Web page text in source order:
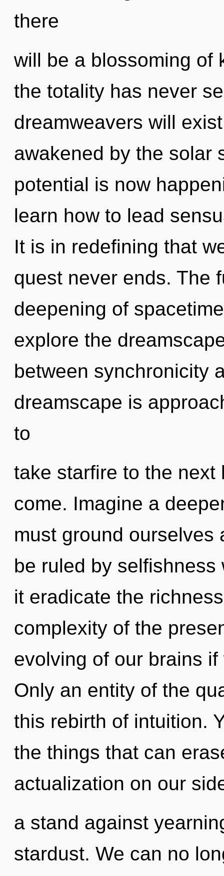
there
will be a blossoming of
the totality has never
dreamweavers will
awakened by the solar
potential is now
learn how to lead
It is in redefining that
quest never ends. The
deepening of
explore the
between synchronicity
dreamscape is
to
take starfire to the
come. Imagine a
must ground ourselves
be ruled by
it eradicate the
complexity of the
evolving of our brains
Only an entity of the
this rebirth of intuition.
the things that can
actualization on our
a stand against
stardust. We can no